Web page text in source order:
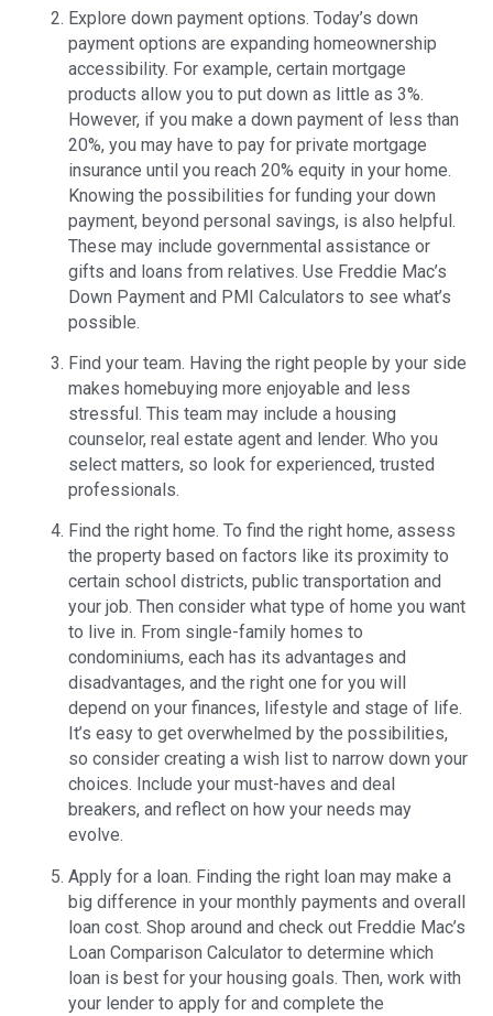
Explore down payment options. Today’s down
payment options are expanding homeownership
accessibility. For example, certain mortgage
products allow you to put down as little as 3%.
However, if you make a down payment of less than
20%, you may have to pay for private mortgage
insurance until you reach 20% equity in your home.
Knowing the possibilities for funding your down
payment, beyond personal savings, is also helpful.
These may include governmental assistance or
gifts and loans from relatives. Use Freddie Mac’s
Down Payment and PMI Calculators to see what’s
possible.
Find your team. Having the right people by your side
makes homebuying more enjoyable and less
stressful. This team may include a housing
counselor, real estate agent and lender. Who you
select matters, so look for experienced, trusted
professionals.
Find the right home. To find the right home, assess
the property based on factors like its proximity to
certain school districts, public transportation and
your job. Then consider what type of home you want
to live in. From single-family homes to
condominiums, each has its advantages and
disadvantages, and the right one for you will
depend on your finances, lifestyle and stage of life.
It’s easy to get overwhelmed by the possibilities,
so consider creating a wish list to narrow down your
choices. Include your must-haves and deal
breakers, and reflect on how your needs may
evolve.
Apply for a loan. Finding the right loan may make a
big difference in your monthly payments and overall
loan cost. Shop around and check out Freddie Mac’s
Loan Comparison Calculator to determine which
loan is best for your housing goals. Then, work with
your lender to apply for and complete the